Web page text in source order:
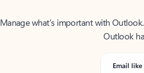
Manage what’s important with
Outlook
Email